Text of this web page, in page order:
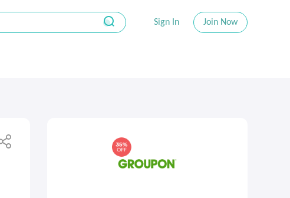
Sign In Join Now